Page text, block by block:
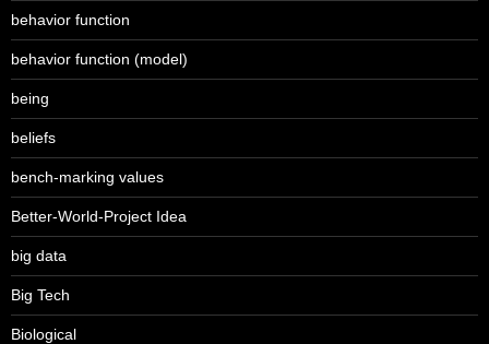
behavior function
behavior function (model)
being
beliefs
bench-marking values
Better-World-Project Idea
big data
Big Tech
Biological